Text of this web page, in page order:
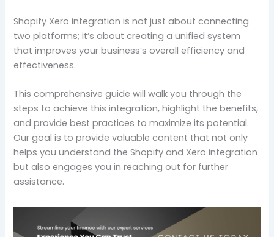
Shopify Xero integration is not just about connecting
two platforms; it’s about creating a unified system
that improves your business’s overall efficiency and
effectiveness.
This comprehensive guide will walk you through the
steps to achieve this integration, highlight the benefits,
and provide best practices to maximize its potential.
Our goal is to provide valuable content that not only
helps you understand the Shopify and Xero integration
but also engages you in reaching out for further
assistance.